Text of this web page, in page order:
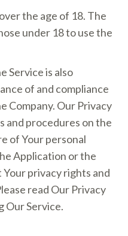
the age of 18. The
under 18 to use the
Service is also
of and compliance
Company. Our Privacy
and procedures on the
of Your personal
Application or the
privacy rights and
read Our Privacy
Our Service.